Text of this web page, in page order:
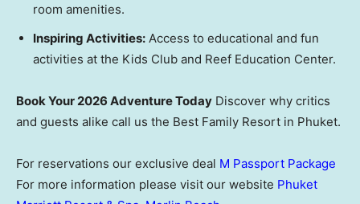
room amenities.
Inspiring Activities: Access to educational and fun
activities at the Kids Club and Reef Education Center.
Book Your 2026 Adventure Today Discover why critics
and guests alike call us the Best Family Resort in Phuket.
For reservations our exclusive deal M Passport Package
For more information please visit our website Phuket